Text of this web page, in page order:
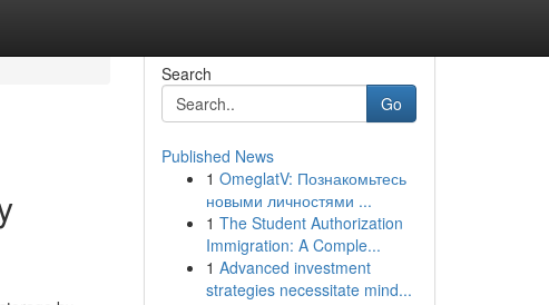
Search
Go
Published News
1 OmeglatV: Познакомьтесь
новыми личностями ...
1 The Student Authorization
Immigration: A Comple...
1 Advanced investment
strategies necessitate mind...